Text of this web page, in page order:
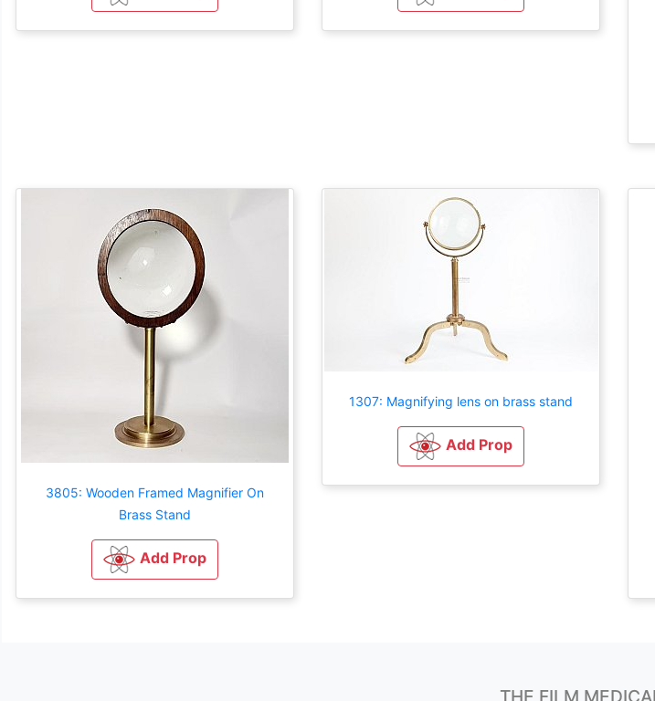
3805: Wooden Framed Magnifier On
Brass Stand
Add Prop
1307: Magnifying lens on brass stand
Add Prop
THE FILM